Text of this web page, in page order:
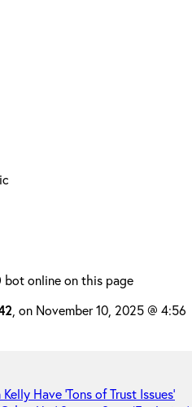
bot online on this page
, on November 10, 2025 @ 4:56